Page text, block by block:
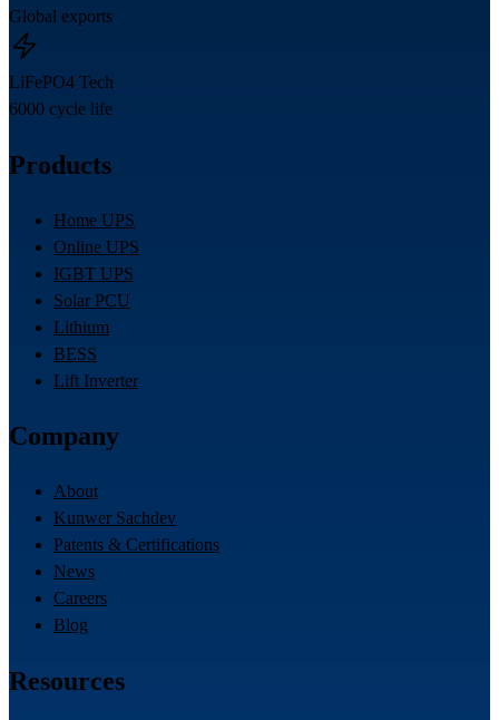
Global exports
LiFePO4 Tech
6000 cycle life
Products
Home UPS
Online UPS
IGBT UPS
Solar PCU
Lithium
BESS
Lift Inverter
Company
About
Kunwer Sachdev
Patents & Certifications
News
Careers
Blog
Resources